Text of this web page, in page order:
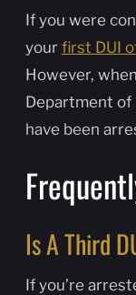
If you were
your first DUI
However,
Department of
have been
Is A Third
If you’re